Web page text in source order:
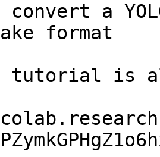
convert a
format
tutorial is